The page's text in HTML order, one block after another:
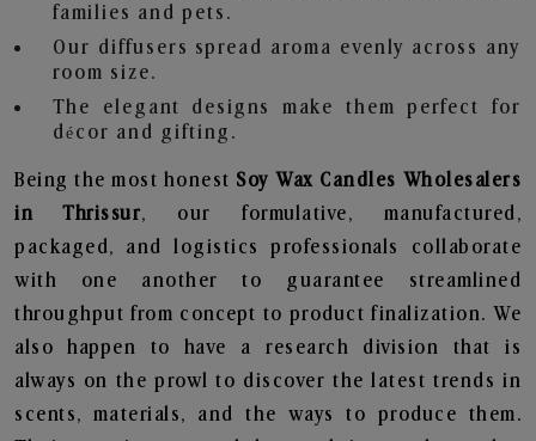
families and pets.
Our diffusers spread aroma evenly across any
room size.
The elegant designs make them perfect for
décor and gifting.
Being the most honest Soy Wax Candles Wholesalers
in Thrissur, our formulative, manufactured,
packaged, and logistics professionals collaborate
with one another to guarantee streamlined
throughput from concept to product finalization. We
also happen to have a research division that is
always on the prowl to discover the latest trends in
scents, materials, and the ways to produce them.